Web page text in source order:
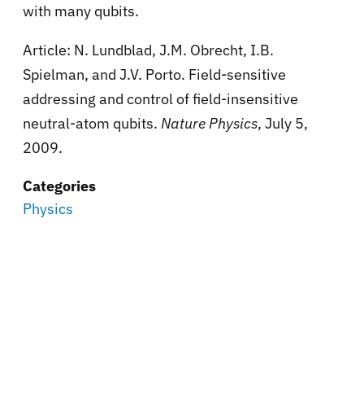
with many qubits.
Article: N. Lundblad, J.M. Obrecht, I.B.
Spielman, and J.V. Porto. Field-sensitive
addressing and control of field-insensitive
neutral-atom qubits. Nature Physics, July 5,
2009.
Categories
Physics